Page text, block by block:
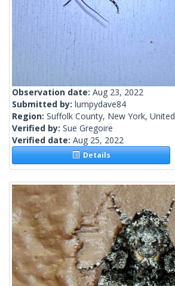
Observation date: Aug 23, 2022
Submitted by: lumpydave84
Region: Suffolk County, New York,
Verified by: Sue Gregoire
Verified date: Aug 25, 2022
Details